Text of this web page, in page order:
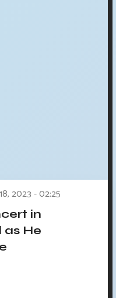
2023 - 02:25
in
He